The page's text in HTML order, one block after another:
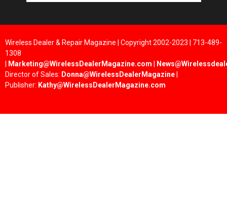
Wireless Dealer & Repair Magazine | Copyright 2002-2023 | 713-489-
1308
Marketing@WirelessDealerMagazine.com
Director of Sales: Donna@WirelessDealerMagazine
Publisher: Kathy@WirelessDealerMagazine.com